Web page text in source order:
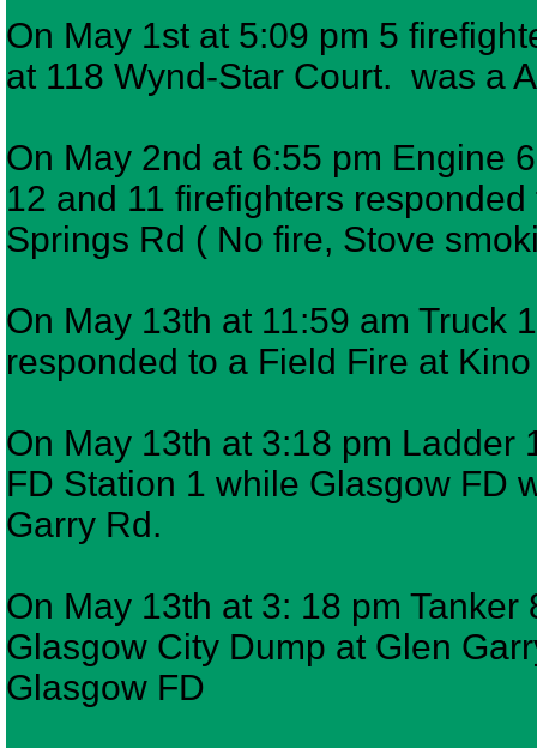
On May 1st at 5:09 pm 5
at 118 Wynd-Star Court. was a
On May 2nd at 6:55 pm Engine
12 and 11 firefighters
Springs Rd ( No fire, Stove
On May 13th at 11:59 am Truck
responded to a Field Fire at
On May 13th at 3:18 pm Ladder
FD Station 1 while Glasgow FD
Garry Rd.
On May 13th at 3: 18 pm
Glasgow City Dump at Glen
Glasgow FD